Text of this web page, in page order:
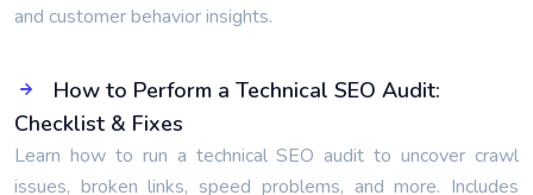
and customer behavior insights.
How to Perform a Technical SEO Audit:
Checklist & Fixes
Learn how to run a technical SEO audit to uncover crawl
issues, broken links, speed problems, and more. Includes